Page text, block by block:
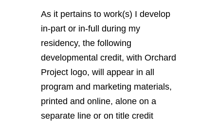
As it pertains to work(s) I develop
in-part or in-full during my
residency, the following
developmental credit, with Orchard
Project logo, will appear in all
program and marketing materials,
printed and online, alone on a
separate line or on title credit